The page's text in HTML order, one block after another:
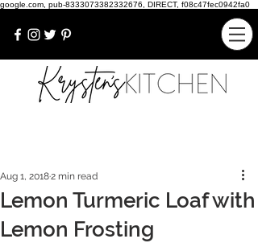
google.com, pub-8333073382332676, DIRECT, f08c47fec0942fa0
Lemon Turmeric Loaf with
Lemon Frosting
Aug 1, 20182 min read